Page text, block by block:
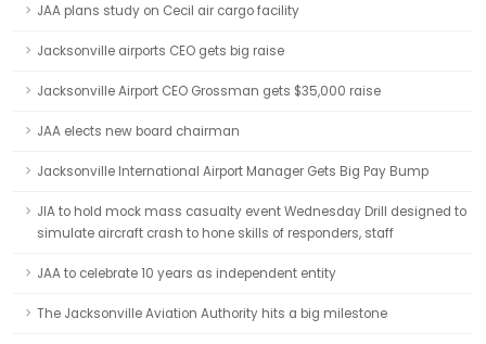
JAA plans study on Cecil air cargo facility
Jacksonville airports CEO gets big raise
Jacksonville Airport CEO Grossman gets $35,000 raise
JAA elects new board chairman
Jacksonville International Airport Manager Gets Big Pay Bump
JIA to hold mock mass casualty event Wednesday Drill designed to
simulate aircraft crash to hone skills of responders, staff
JAA to celebrate 10 years as independent entity
The Jacksonville Aviation Authority hits a big milestone